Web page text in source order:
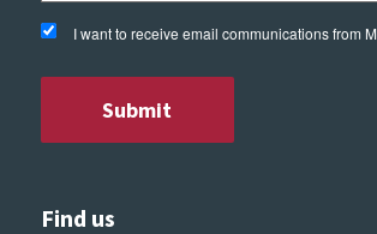
I want to receive email communications from
Find us